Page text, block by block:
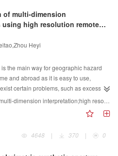
with seven other despeckling
quality metrics are used to compare
and Pratt's figure of merit (FoM), as
methods is presented. The filtered
the best result by compared to the
despeckling methods. The best
that the proposed algorithm can
filtered image has the similar edge to
image. In the comparison of SSIM
good performance, which means
a structure similar structure to the
image. Observing the
An optimized image fusion rule is
coefficients and high frequency sub-
in view of the image detail
band coefficients are fused by a
in view of the edge detail
image is acquired through the
fusion rules based on Contourlet
are analyzed. The fusion results
new fusion method with other
advantages of the new method. The
algorithm is effective in retaining
of multi-dimension
high resolution remote
Heyi
the main way for geographic hazard
and abroad as it is easy to use,
certain problems, such as excessive
shadow and other optical elements,
lacking use of DEM, insufficient
analysis, spatial analysis and 3D
paper conducts research into
interaction. This paper explores
dimensional elevation curve calculation;two-dimensional image comparison and analysis;precise three-dimensional scene interpretation
4648
| 370 | 0